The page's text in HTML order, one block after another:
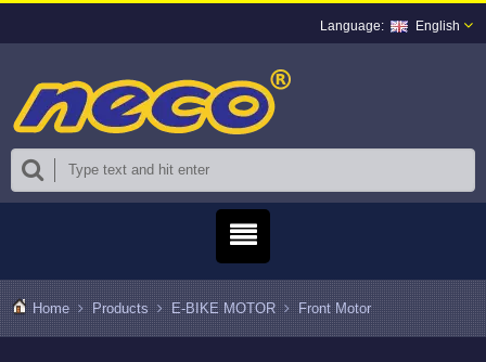
English
Home Products E-BIKE MOTOR Front Motor